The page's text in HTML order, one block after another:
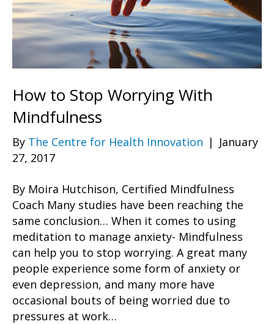
How to Stop Worrying With
Mindfulness
By The Centre for Health Innovation | January
27, 2017
By Moira Hutchison, Certified Mindfulness
Coach Many studies have been reaching the
same conclusion… When it comes to using
meditation to manage anxiety- Mindfulness
can help you to stop worrying. A great many
people experience some form of anxiety or
even depression, and many more have
occasional bouts of being worried due to
pressures at work…